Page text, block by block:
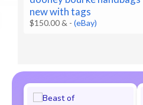
new with tags
$150.00 & -(eBay)